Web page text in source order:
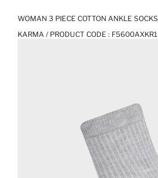
WOMAN 3 PIECE COTTON ANKLE SOCKS
KARMA / PRODUCT CODE : F5600AXKR1